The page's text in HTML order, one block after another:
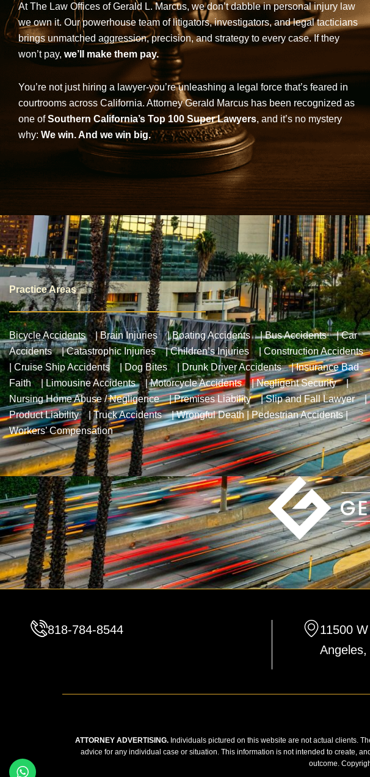
At The Law Offices of Gerald L. Marcus, we don’t dabble in personal injury law
we own it. Our powerhouse team of litigators, investigators, and legal tacticians
brings unmatched aggression, precision, and strategy to every case. If they
won’t pay, we’ll make them pay.
You’re not just hiring a lawyer-you’re unleashing a legal force that’s feared in
courtrooms across California. Attorney Gerald Marcus has been recognized as
one ofSouthern California’s Top 100 Super Lawyers, and it’s no mystery
why: We win. And we win big.
Practice Areas
Bicycle Accidents|Brain Injuries|Boating Accidents|Bus Accidents|Car
Accidents|Catastrophic Injuries|Children’s Injuries |Construction Accidents
Cruise Ship Accidents|Dog Bites|Drunk Driver Accidents|Insurance Bad
Faith|Limousine Accidents|Motorcycle Accidents|Negligent Security|
Nursing Home Abuse / Negligence|Premises Liability|Slip and Fall Lawyer|
Product Liability|Truck Accidents|Wrongful Death|Pedestrian Accidents|
Workers’ Compensation
818-784-8544
11500
Angeles,
ATTORNEY ADVERTISING.Individuals pictured on this website are not actual clients.
advice for any individual case or situation. This information is not intended to create,
outcome.